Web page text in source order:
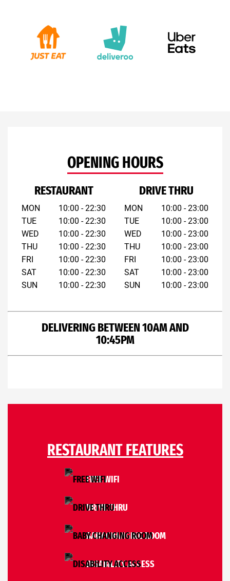
OPENING HOURS
RESTAURANT
MON
TUE
WED
THU
FRI
SAT
SUN
10:00 - 22:30
10:00 - 22:30
10:00 - 22:30
10:00 - 22:30
10:00 - 22:30
10:00 - 22:30
10:00 - 22:30
DRIVE THRU
MON
TUE
WED
THU
FRI
SAT
SUN
10:00 - 23:00
10:00 - 23:00
10:00 - 23:00
10:00 - 23:00
10:00 - 23:00
10:00 - 23:00
10:00 - 23:00
DELIVERING BETWEEN 10AM AND
10:45PM
RESTAURANT FEATURES
FREE WIFI
DRIVE THRU
BABY CHANGING ROOM
DISABILITY ACCESS